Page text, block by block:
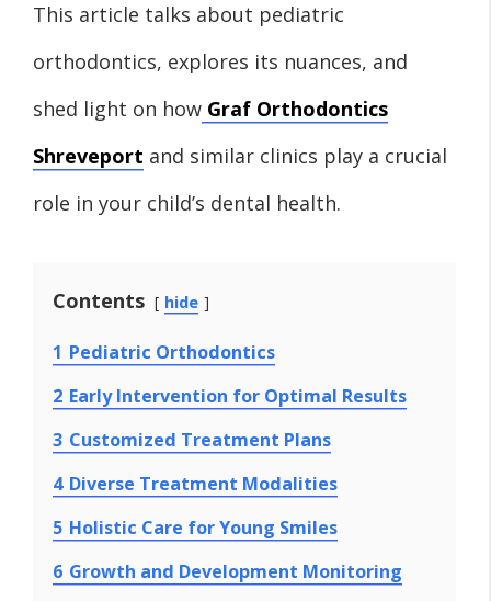
This article talks about pediatric
orthodontics, explores its nuances, and
shed light on how Graf Orthodontics
Shreveport and similar clinics play a crucial
role in your child’s dental health.
Contents hide
1 Pediatric Orthodontics
2 Early Intervention for Optimal Results
3 Customized Treatment Plans
4 Diverse Treatment Modalities
5 Holistic Care for Young Smiles
6 Growth and Development Monitoring